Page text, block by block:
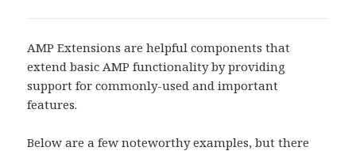
AMP Extensions are helpful components that
extend basic AMP functionality by providing
support for commonly-used and important
features.
Below are a few noteworthy examples, but there